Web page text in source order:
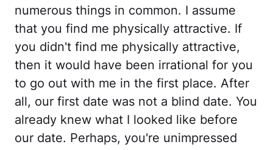
numerous things in common. I assume
that you find me physically attractive. If
you didn't find me physically attractive,
then it would have been irrational for you
to go out with me in the first place. After
all, our first date was not a blind date. You
already knew what I looked like before
our date. Perhaps, you're unimpressed